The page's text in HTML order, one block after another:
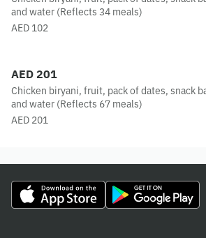
and water (Reflects 34 meals)
AED 102
AED 201
Chicken biryani, fruit, pack of dates, snack
and water (Reflects 67 meals)
AED 201